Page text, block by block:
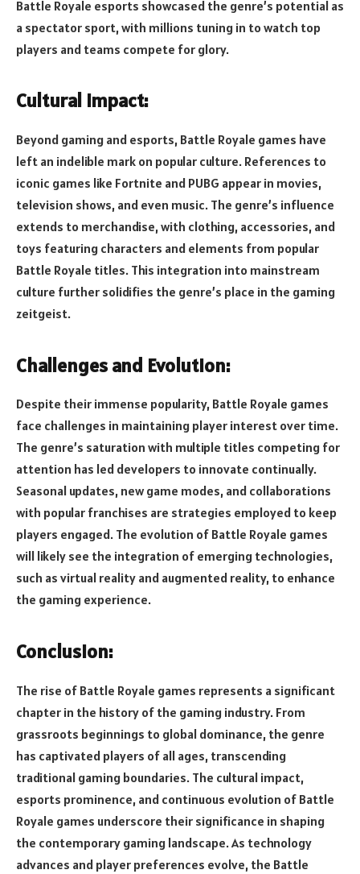
Battle Royale esports showcased the genre’s potential as
a spectator sport, with millions tuning in to watch top
players and teams compete for glory.
Cultural Impact:
Beyond gaming and esports, Battle Royale games have
left an indelible mark on popular culture. References to
iconic games like Fortnite and PUBG appear in movies,
television shows, and even music. The genre’s influence
extends to merchandise, with clothing, accessories, and
toys featuring characters and elements from popular
Battle Royale titles. This integration into mainstream
culture further solidifies the genre’s place in the gaming
zeitgeist.
Challenges and Evolution:
Despite their immense popularity, Battle Royale games
face challenges in maintaining player interest over time.
The genre’s saturation with multiple titles competing for
attention has led developers to innovate continually.
Seasonal updates, new game modes, and collaborations
with popular franchises are strategies employed to keep
players engaged. The evolution of Battle Royale games
will likely see the integration of emerging technologies,
such as virtual reality and augmented reality, to enhance
the gaming experience.
Conclusion:
The rise of Battle Royale games represents a significant
chapter in the history of the gaming industry. From
grassroots beginnings to global dominance, the genre
has captivated players of all ages, transcending
traditional gaming boundaries. The cultural impact,
esports prominence, and continuous evolution of Battle
Royale games underscore their significance in shaping
the contemporary gaming landscape. As technology
advances and player preferences evolve, the Battle